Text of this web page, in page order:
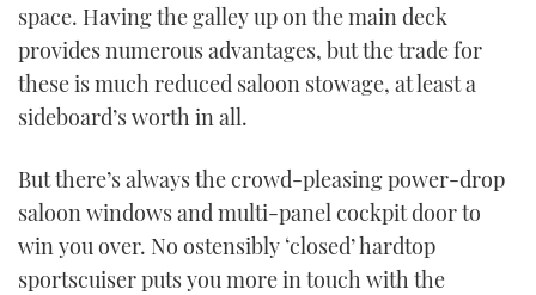
space. Having the galley up on the main deck
provides numerous advantages, but the trade for
these is much reduced saloon stowage, at least a
sideboard’s worth in all.
But there’s always the crowd-pleasing power-drop
saloon windows and multi-panel cockpit door to
win you over. No ostensibly ‘closed’ hardtop
sportscuiser puts you more in touch with the